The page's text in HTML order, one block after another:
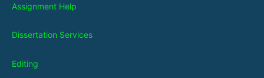
Assignment Help
Dissertation Services
Editing